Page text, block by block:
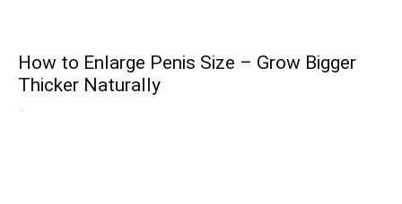
How to Enlarge Penis Size – Grow Bigger
Thicker Naturally
-